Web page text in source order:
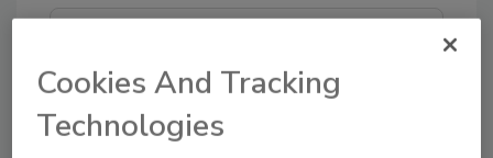
topics?
Try Ask FSM, our new smart AI search
Cookies And Tracking
Technologies